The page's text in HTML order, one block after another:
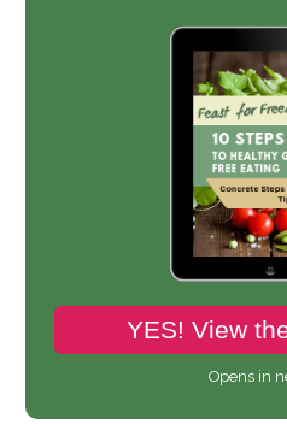
YES! View
Opens in